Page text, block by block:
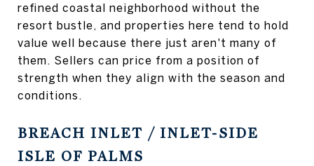
refined coastal neighborhood without the
resort bustle, and properties here tend to hold
value well because there just aren't many of
them. Sellers can price from a position of
strength when they align with the season and
conditions.
BREACH INLET / INLET-SIDE
ISLE OF PALMS